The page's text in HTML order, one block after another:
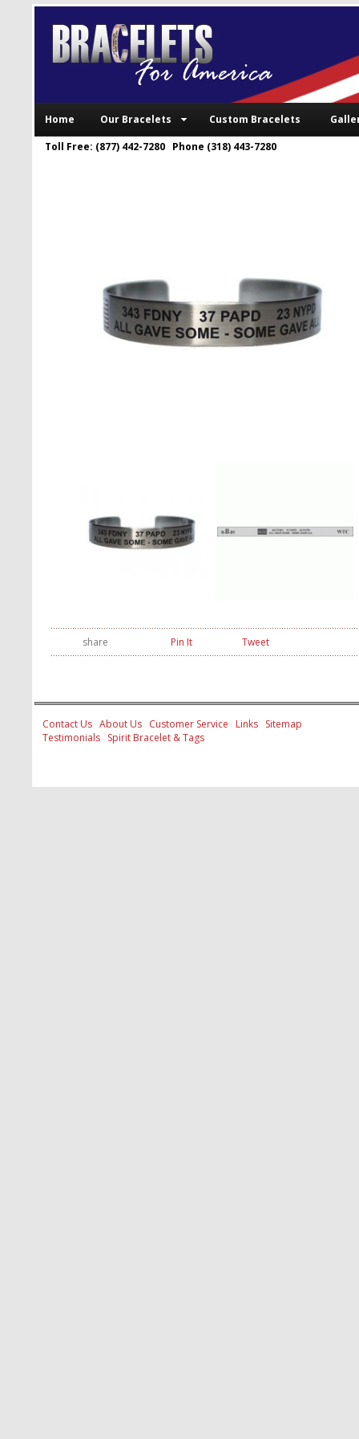
Home Our Bracelets Custom Bracelets
Toll Free: (877) 442-7280 Phone (318) 443-7280
share Pin It Tweet
Contact Us About Us Customer Service Links
Sitemap
Testimonials
Spirit Bracelet & Tags